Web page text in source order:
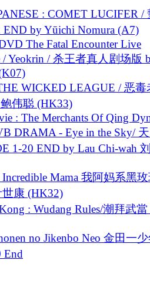
: COMET LUCIFER /
by Yūichi Nomura (A7)
The Fatal Encounter Live
Yeokrin / 杀王者真人剧场版
WICKED LEAGUE / 恶毒
伟聪 (HK33)
: The Merchants Of Qing
DRAMA - Eye in the Sky/
1-20 END by Lau Chi-wah
Mama 我阿妈系黑
世康 (HK32)
: Wudang Rules/潮拜武當
no Jikenbo Neo 金田一
End